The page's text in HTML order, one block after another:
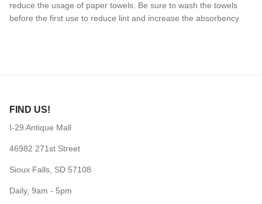
reduce the usage of paper towels. Be sure to wash the towels
before the first use to reduce lint and increase the absorbency
FIND US!
I-29 Antique Mall
46982 271st Street
Sioux Falls, SD 57108
Daily, 9am - 5pm